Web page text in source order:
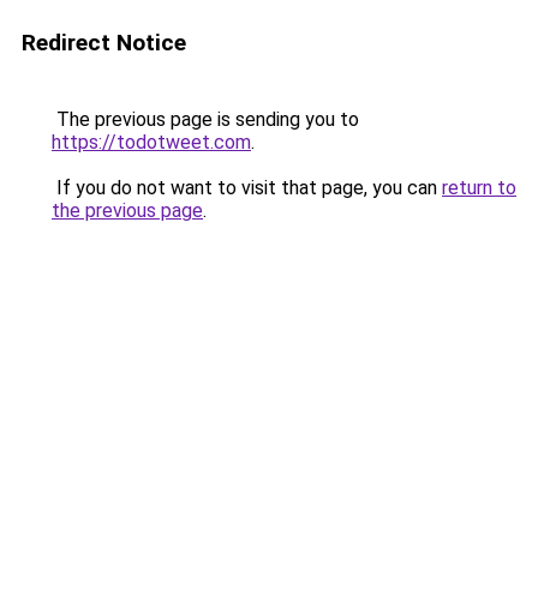
Redirect Notice
The previous page is sending you to
https://todotweet.com.
If you do not want to visit that page, you can return to
the previous page.